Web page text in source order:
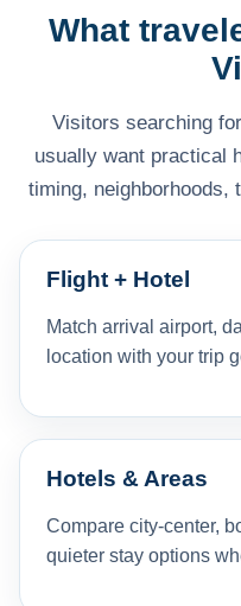
What
Visitors searching
usually want practical
timing, neighborhoods,
Flight + Hotel
Match arrival airport,
location with your trip
Hotels & Areas
Compare city-center,
quieter stay options